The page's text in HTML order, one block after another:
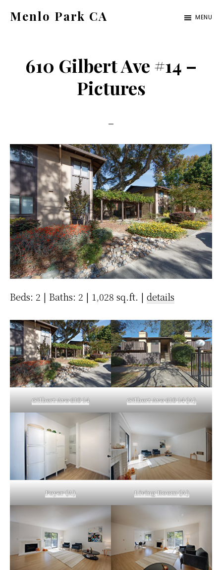
content
sidebar
Menlo Park CA
ca.com
MENU
610 Gilbert Ave #14 –
Pictures
Beds: 2 | Baths: 2 | 1,028 sq.ft. | details
Gilbert Ave 610 14 Gilbert Ave 610 14 (A)
Foyer (A) Living Room (A)